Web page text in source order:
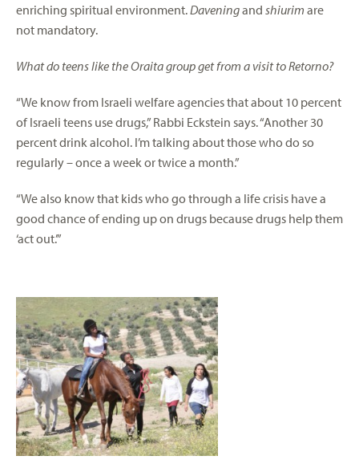
enriching spiritual environment.Daveningand shiurim are
not mandatory.
What do teens like the Oraita group get from a visit to Retorno?
“We know from Israeli welfare agencies that about 10 percent
of Israeli teens use drugs,” Rabbi Eckstein says. “Another 30
percent drink alcohol. I’m talking about those who do so
regularly – once a week or twice a month.”
“We also know that kids who go through a life crisis have a
good chance of ending up on drugs because drugs help them
‘act out.’”